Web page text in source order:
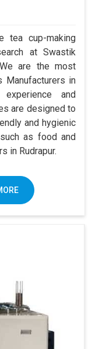
tea cup-making
at Swastik
are the most
Manufacturers in
and
are designed to
and hygienic
as food and
in Rudrapur.